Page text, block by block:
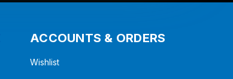
ACCOUNTS & ORDERS
Wishlist